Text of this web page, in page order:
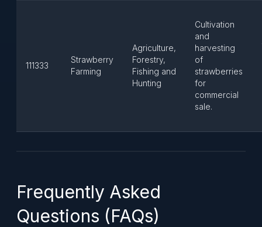
111333
Strawberry
Farming
Agriculture,
Forestry,
Fishing and
Hunting
Cultivation
and
harvesting
of
strawberries
for
commercial
sale.
Frequently Asked
Questions (FAQs)